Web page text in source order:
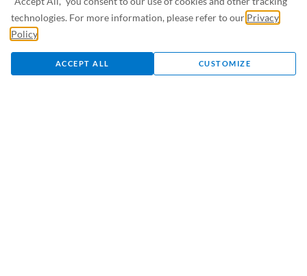
technologies. For more information, please refer to our Privacy
Policy
ACCEPT ALL CUSTOMIZE
Greeting Card
Visitation Policy
Health Care Professionals